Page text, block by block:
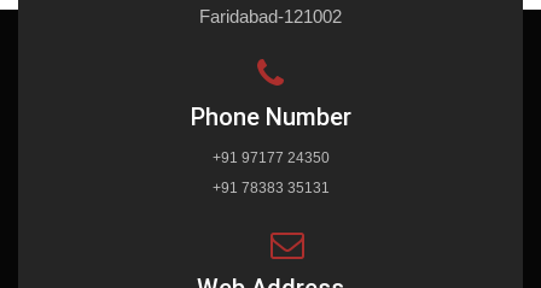
Faridabad-121002
Phone Number
+91 97177 24350
+91 78383 35131